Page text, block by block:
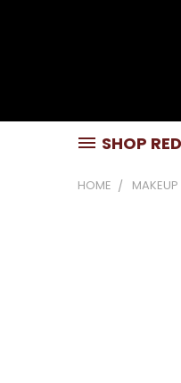
SHOP
HOME MAKEUP